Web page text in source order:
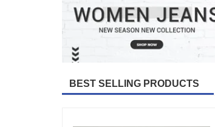
BEST SELLING PRODUCTS